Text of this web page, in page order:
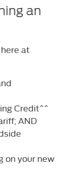
an
at
Credit^^
AND
on your new